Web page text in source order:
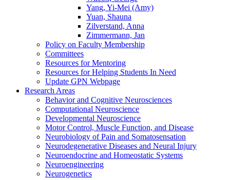
Yang, Yi-Mei (Amy)
Yuan, Shauna
Zilverstand, Anna
Zimmermann, Jan
Policy on Faculty Membership
Committees
Resources for Mentoring
Resources for Helping Students In Need
Update GPN Webpage
Research Areas
Behavior and Cognitive Neurosciences
Computational Neuroscience
Developmental Neuroscience
Motor Control, Muscle Function, and Disease
Neurobiology of Pain and Somatosensation
Neurodegenerative Diseases and Neural Injury
Neuroendocrine and Homeostatic Systems
Neuroengineering
Neurogenetics